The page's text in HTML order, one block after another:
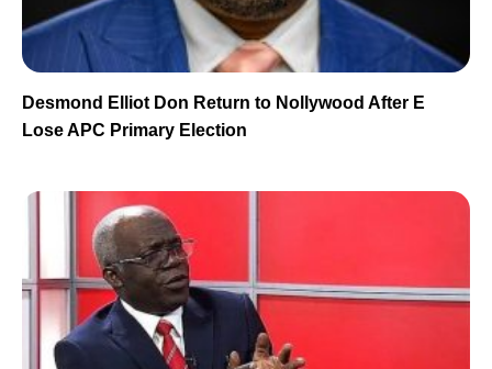
Desmond Elliot Don Return to Nollywood After E
Lose APC Primary Election